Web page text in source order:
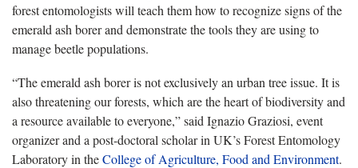
forest entomologists will teach them how to recognize signs of the
emerald ash borer and demonstrate the tools they are using to
manage beetle populations.
“The emerald ash borer is not exclusively an urban tree issue. It is
also threatening our forests, which are the heart of biodiversity and
a resource available to everyone,” said Ignazio Graziosi, event
organizer and a post-doctoral scholar in UK’s Forest Entomology
Laboratory in theCollege of Agriculture, Food and Environment.